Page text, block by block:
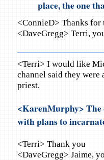
place, the one
<ConnieD> Thanks for
<DaveGregg> Terri,
<Terri> I would like
channel said they were
priest.
<KarenMurphy> The
with plans to
<Terri> Thank you
<DaveGregg> Jaime,